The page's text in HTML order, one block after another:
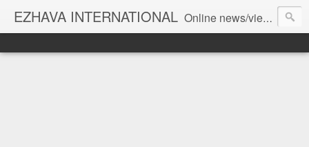
EZHAVA INTERNATIONAL Online news/views JOURNAL... Connecting the community worldwide Editorial Director: Prem Chandran